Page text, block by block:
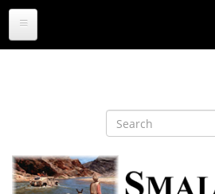
Skip
main
Search
Search